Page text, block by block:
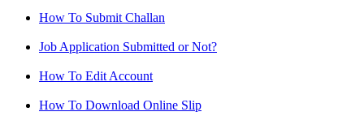
How To Submit Challan
Job Application Submitted or Not?
How To Edit Account
How To Download Online Slip